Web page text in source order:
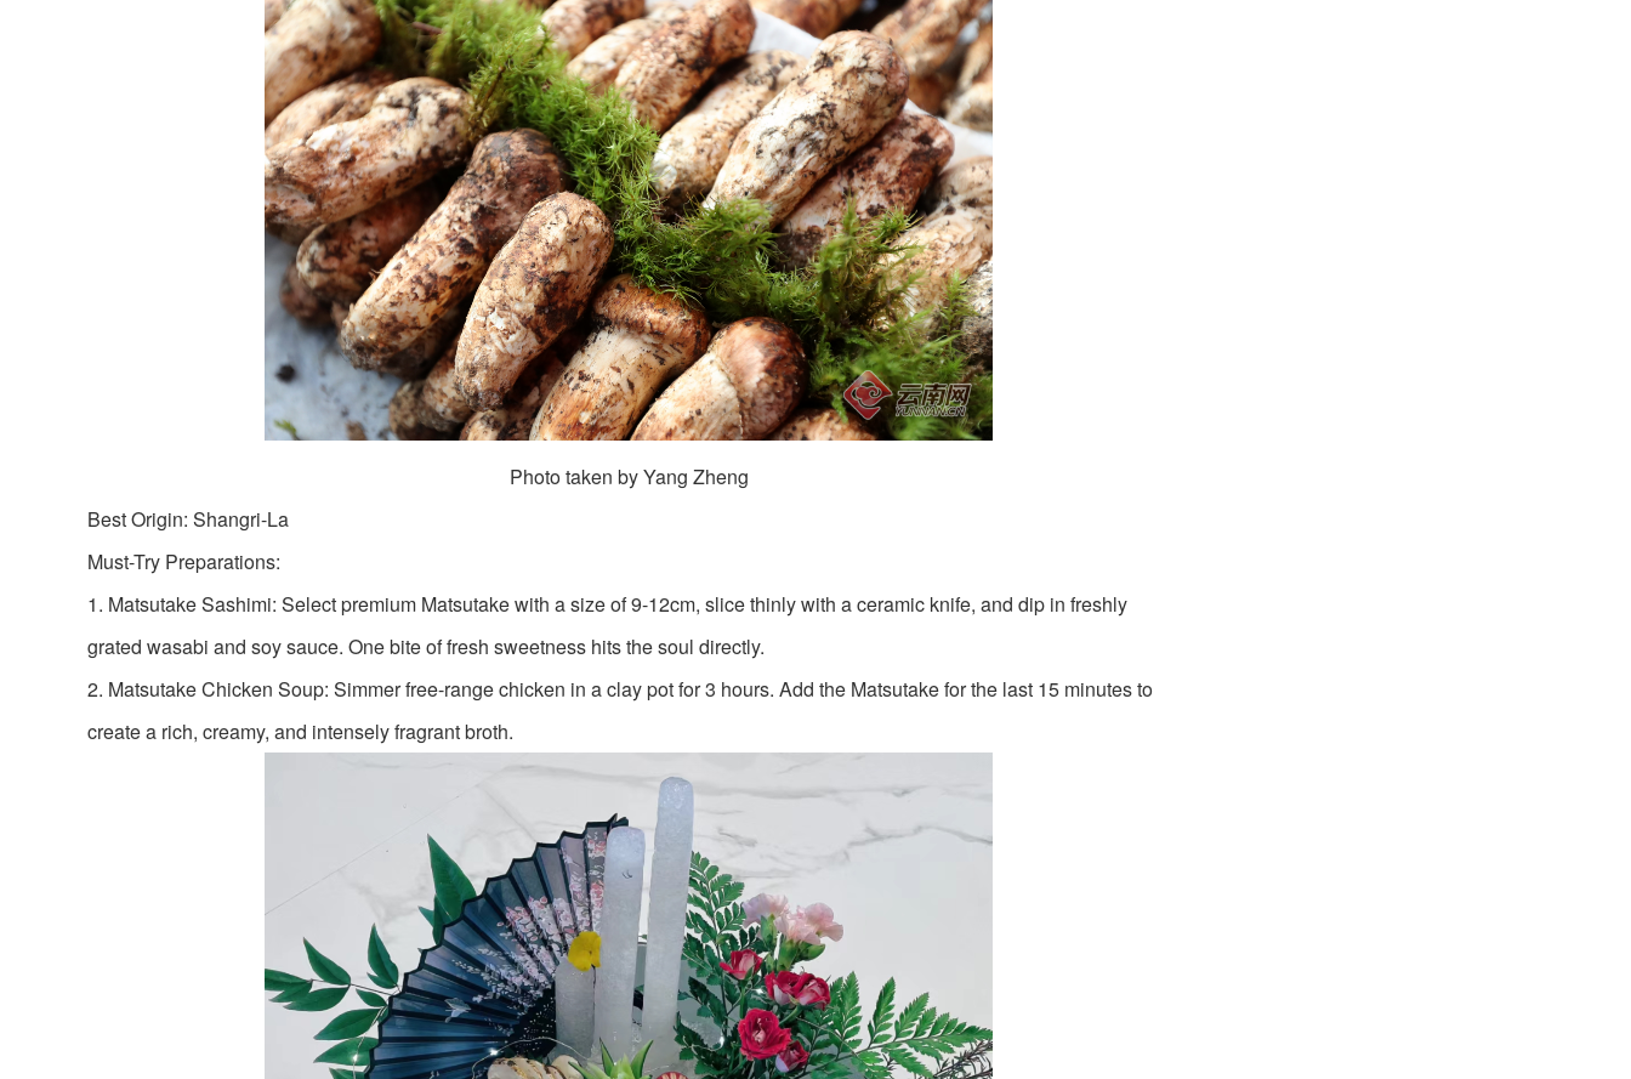
Photo taken by Yang Zheng
Best Origin: Shangri-La
Must-Try Preparations:
1. Matsutake Sashimi: Select premium Matsutake with a size of 9-12cm, slice thinly with a ceramic knife, and dip in freshly
grated wasabi and soy sauce. One bite of fresh sweetness hits the soul directly.
2. Matsutake Chicken Soup: Simmer free-range chicken in a clay pot for 3 hours. Add the Matsutake for the last 15 minutes to
create a rich, creamy, and intensely fragrant broth.